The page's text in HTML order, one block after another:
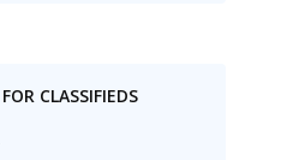
CLASSIFIEDS